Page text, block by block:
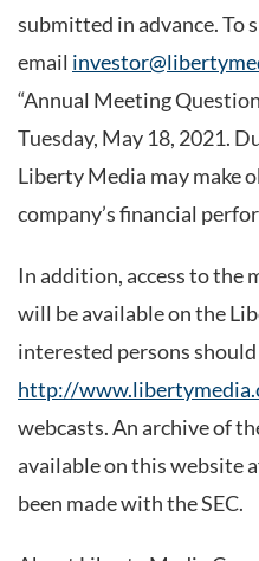
submitted in advance. To
email
“Annual Meeting
Tuesday, May 18, 2021.
Liberty Media may make
company’s financial
In addition, access to the
will be available on the
interested persons
http://
webcasts. An archive of
available on this website
been made with the SEC.